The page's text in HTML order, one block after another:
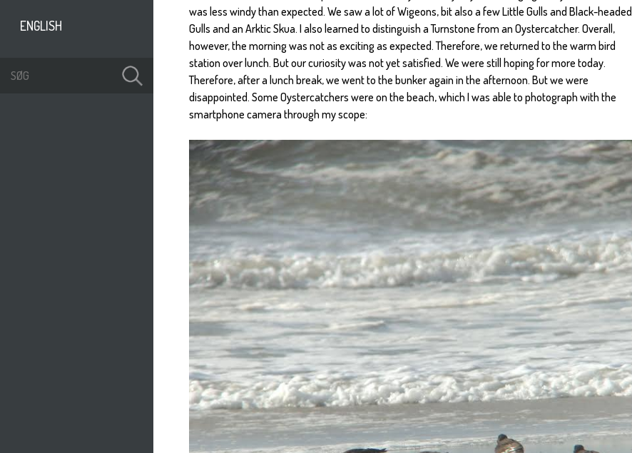
ENGLISH
was less windy than expected. We saw a lot of Wigeons, bit also a few Little Gulls and Black-headed
Gulls and an Arktic Skua. I also learned to distinguish a Turnstone from an Oystercatcher. Overall,
however, the morning was not as exciting as expected. Therefore, we returned to the warm bird
station over lunch. But our curiosity was not yet satisfied. We were still hoping for more today.
Therefore, after a lunch break, we went to the bunker again in the afternoon. But we were
disappointed. Some Oystercatchers were on the beach, which I was able to photograph with the
smartphone camera through my scope: